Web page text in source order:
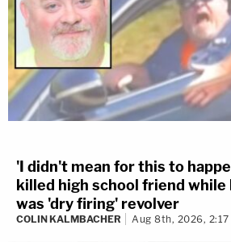
'I didn't mean for this to
killed high school friend while
was 'dry firing' revolver
COLIN KALMBACHER Aug 8th, 2026, 2:17